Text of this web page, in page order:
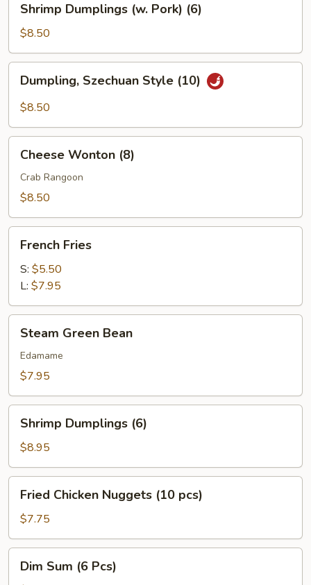
Dumplings
(w.
Pork)
(6)
Shrimp Dumplings (w. Pork) (6)
$8.50
Szechuan
Style
Dumpling, Szechuan Style (10)
$8.50
Wonton
(8)
Cheese Wonton (8)
Crab Rangoon
$8.50
Fries
French Fries
S: $5.50
L: $7.95
Green
Bean
Steam Green Bean
Edamame
$7.95
Dumplings
(6)
Shrimp Dumplings (6)
$8.95
Chicken
Nuggets
(10
pcs)
Fried Chicken Nuggets (10 pcs)
$7.75
SumDim Sum (6 Pcs)